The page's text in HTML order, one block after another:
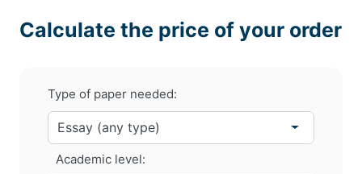
Calculate the price of your order
Type of paper needed:
Academic level: